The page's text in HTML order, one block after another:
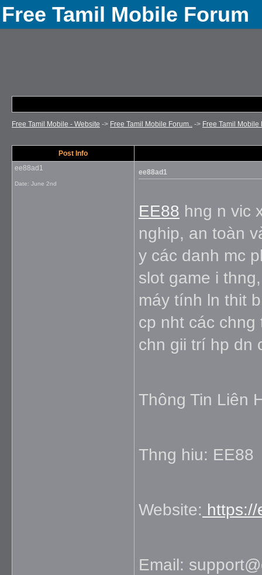
Free Tamil Mobile Forum
Free Tamil Mobile - Website -> Free Tamil Mobile Forum.. -> Free Tamil Mobile
Post Info
ee88ad1
Date: June 2nd
ee88ad1
EE88 hng n vic
nghip, an toàn
y các danh mc
slot game i
máy tính ln thit
cp nht các
chn gii trí hp dn
Thông Tin Liên
Thng hiu: EE88
Website:
Email: